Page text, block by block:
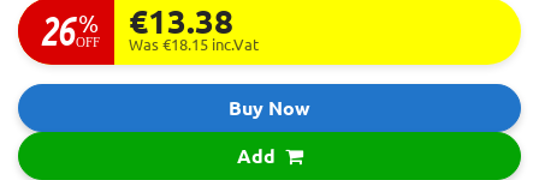
26 %
OFF
€13.38
Was €18.15 inc.Vat
Buy Now
Add